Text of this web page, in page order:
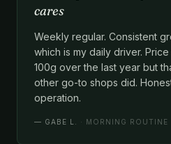
cares
Weekly regular. Consistent
which is my daily driver.
100g over the last year but
other go-to shops did.
operation.
— GABE L. · MORNING ROUTINE